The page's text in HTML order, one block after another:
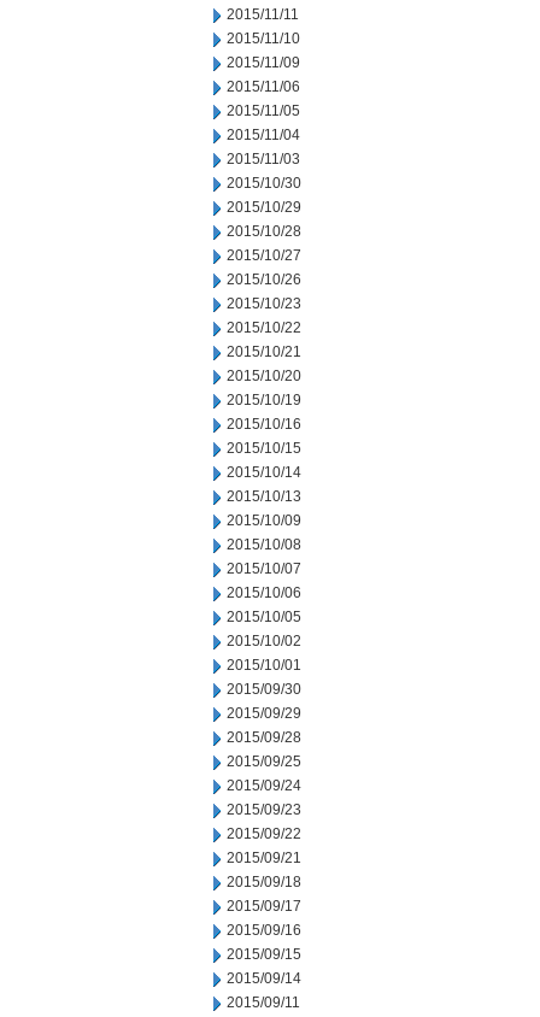
2015/11/11
2015/11/10
2015/11/09
2015/11/06
2015/11/05
2015/11/04
2015/11/03
2015/10/30
2015/10/29
2015/10/28
2015/10/27
2015/10/26
2015/10/23
2015/10/22
2015/10/21
2015/10/20
2015/10/19
2015/10/16
2015/10/15
2015/10/14
2015/10/13
2015/10/09
2015/10/08
2015/10/07
2015/10/06
2015/10/05
2015/10/02
2015/10/01
2015/09/30
2015/09/29
2015/09/28
2015/09/25
2015/09/24
2015/09/23
2015/09/22
2015/09/21
2015/09/18
2015/09/17
2015/09/16
2015/09/15
2015/09/14
2015/09/11